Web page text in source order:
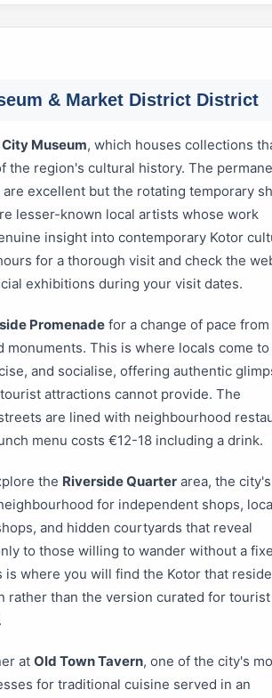
& Market District District
City Museum, which houses collections
the region's cultural history. The
excellent but the rotating temporary
lesser-known local artists whose work
insight into contemporary Kotor
for a thorough visit and check the
exhibitions during your visit dates.
Promenade for a change of pace from
monuments. This is where locals come to
and socialise, offering authentic
attractions cannot provide. The
are lined with neighbourhood
menu costs €12-18 including a drink.
the Riverside Quarter area, the
for independent shops,
and hidden courtyards that reveal
to those willing to wander without a
is where you will find the Kotor that
rather than the version curated for tourist
at Old Town Tavern, one of the city's
for traditional cuisine served in an